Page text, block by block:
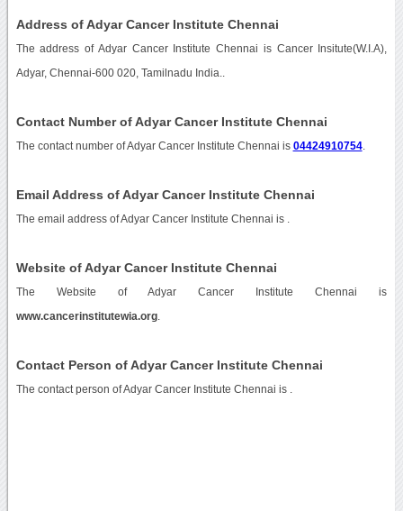
Address of Adyar Cancer Institute Chennai
The address of Adyar Cancer Institute Chennai is Cancer Insitute(W.I.A),
Adyar, Chennai-600 020, Tamilnadu India..
Contact Number of Adyar Cancer Institute Chennai
The contact number of Adyar Cancer Institute Chennai is 04424910754.
Email Address of Adyar Cancer Institute Chennai
The email address of Adyar Cancer Institute Chennai is
Website of Adyar Cancer Institute Chennai
The Website of Adyar Cancer Institute Chennai is
www.cancerinstitutewia.org.
Contact Person of Adyar Cancer Institute Chennai
The contact person of Adyar Cancer Institute Chennai is .